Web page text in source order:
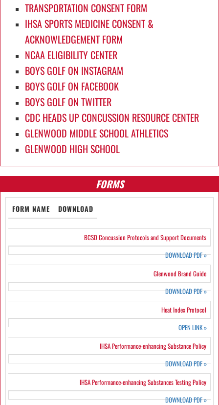
TRANSPORTATION CONSENT FORM
IHSA SPORTS MEDICINE CONSENT &
ACKNOWLEDGEMENT FORM
NCAA ELIGIBILITY CENTER
BOYS GOLF ON INSTAGRAM
BOYS GOLF ON FACEBOOK
BOYS GOLF ON TWITTER
CDC HEADS UP CONCUSSION RESOURCE CENTER
GLENWOOD MIDDLE SCHOOL ATHLETICS
GLENWOOD HIGH SCHOOL
FORMS
FORM NAME DOWNLOAD
BCSD Concussion Protocols and Support Documents
DOWNLOAD PDF»
Glenwood Brand Guide
DOWNLOAD PDF»
Heat Index Protocol
OPEN LINK»
IHSA Performance-enhancing Substance Policy
DOWNLOAD PDF»
IHSA Performance-enhancing Substances Testing Policy
DOWNLOAD PDF»